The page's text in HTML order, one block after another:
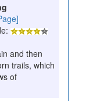
and then
trails, which
of